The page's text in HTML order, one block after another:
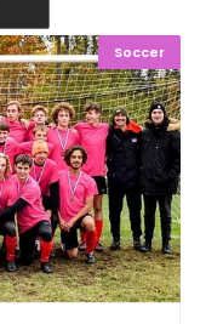
Soccer